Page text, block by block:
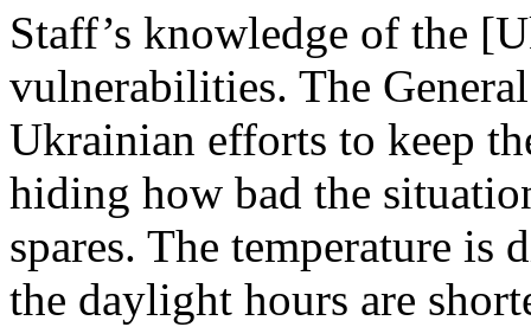
Staff’s knowledge of the
vulnerabilities. The
Ukrainian efforts to keep
hiding how bad the
spares. The temperature
the daylight hours are